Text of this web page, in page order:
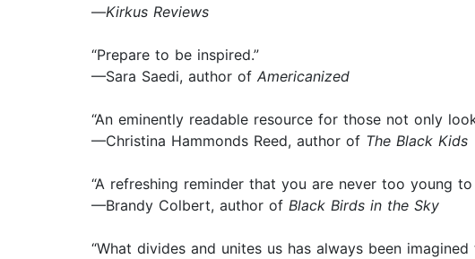
—Kirkus Reviews
“Prepare to be inspired.”
—Sara Saedi, author of Americanized
“An eminently readable resource for those not only
—Christina Hammonds Reed, author of The Black Kids
“A refreshing reminder that you are never too young
—Brandy Colbert, author of Black Birds in the Sky
“What divides and unites us has always been